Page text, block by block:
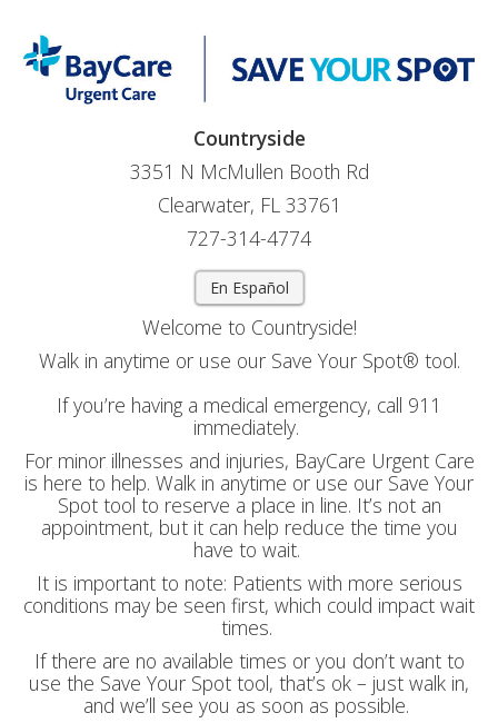
Countryside
3351 N McMullen Booth Rd
Clearwater, FL 33761
727-314-4774
En Español
Welcome to Countryside!
Walk in anytime or use our Save Your Spot® tool.
If you’re having a medical emergency, call 911
immediately.
For minor illnesses and injuries, BayCare Urgent Care
is here to help. Walk in anytime or use our Save Your
Spot tool to reserve a place in line. It’s not an
appointment, but it can help reduce the time you
have to wait.
It is important to note: Patients with more serious
conditions may be seen first, which could impact wait
times.
If there are no available times or you don’t want to
use the Save Your Spot tool, that’s ok – just walk in,
and we’ll see you as soon as possible.